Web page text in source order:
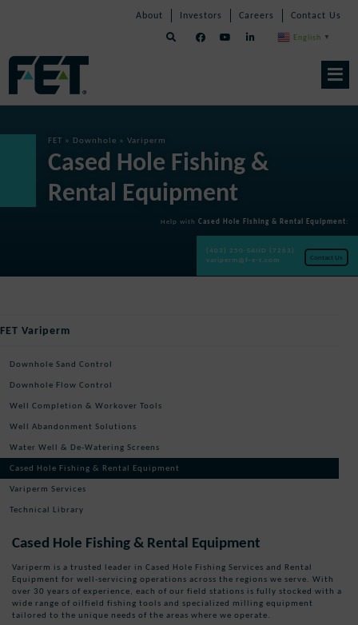
Skip
Navigation
About Investors Careers Contact Us
English ▼
FET » Downhole » Variperm
Cased Hole Fishing &
Rental Equipment
Help with Cased Hole Fishing & Rental Equipment:
(403) 250-SAND (7263)
variperm@f-e-t.com
Contact Us
FET Variperm
Downhole Sand Control
Downhole Flow Control
Well Completion & Workover Tools
Well Abandonment Solutions
Water Well & De-Watering Screens
Cased Hole Fishing & Rental Equipment
Variperm Services
Technical Library
Cased Hole Fishing & Rental Equipment
Variperm is a trusted leader in Cased Hole Fishing Services and Rental
Equipment for well-servicing operations across the regions we serve. With
over 30 years of experience, each of our field stations is fully stocked with a
wide range of oilfield fishing tools and specialized milling equipment
tailored to the unique needs of the areas where we operate.